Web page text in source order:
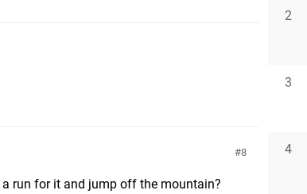
8
run for it and jump off the mountain?
2
3
4